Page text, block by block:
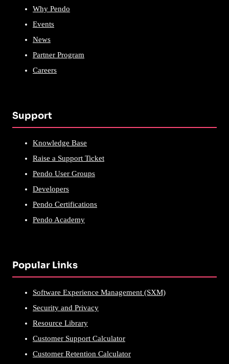
Why Pendo
Events
News
Partner Program
Careers
Support
Knowledge Base
Raise a Support Ticket
Pendo User Groups
Developers
Pendo Certifications
Pendo Academy
Popular Links
Software Experience Management (SXM)
Security and Privacy
Resource Library
Customer Support Calculator
Customer Retention Calculator